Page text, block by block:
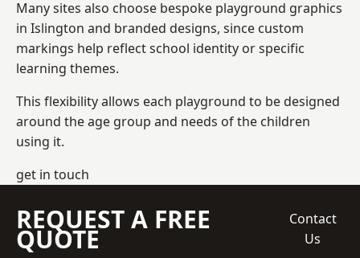
Many sites also choose bespoke playground graphics
in Islington and branded designs, since custom
markings help reflect school identity or specific
learning themes.
This flexibility allows each playground to be designed
around the age group and needs of the children
using it.
get in touch
REQUEST A FREE
QUOTE
Contact
Us